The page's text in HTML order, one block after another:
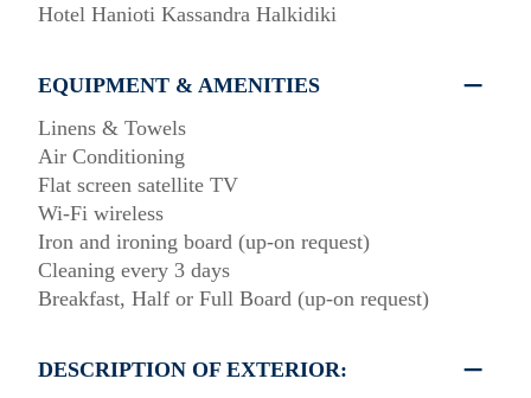
Hotel Hanioti Kassandra Halkidiki
EQUIPMENT & AMENITIES
Linens & Towels
Air Conditioning
Flat screen satellite TV
Wi-Fi wireless
Iron and ironing board (up-on request)
Cleaning every 3 days
Breakfast, Half or Full Board (up-on request)
DESCRIPTION OF EXTERIOR: